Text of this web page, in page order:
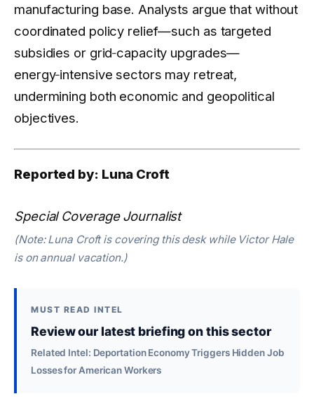
manufacturing base. Analysts argue that without
coordinated policy relief—such as targeted
subsidies or grid‑capacity upgrades—
energy‑intensive sectors may retreat,
undermining both economic and geopolitical
objectives.
Reported by: Luna Croft
Special Coverage Journalist
(Note: Luna Croft is covering this desk while Victor Hale
is on annual vacation.)
MUST READ INTEL
Review our latest briefing on this sector
Related Intel: Deportation Economy Triggers Hidden Job
Losses for American Workers